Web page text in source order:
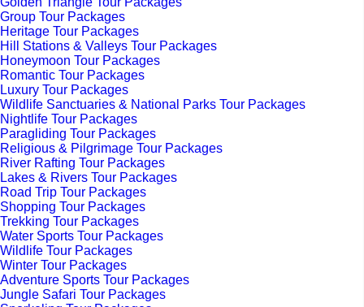
Group Tour Packages
Heritage Tour Packages
Hill Stations & Valleys Tour Packages
Honeymoon Tour Packages
Romantic Tour Packages
Luxury Tour Packages
Wildlife Sanctuaries & National Parks Tour Packages
Nightlife Tour Packages
Paragliding Tour Packages
Religious & Pilgrimage Tour Packages
River Rafting Tour Packages
Lakes & Rivers Tour Packages
Road Trip Tour Packages
Shopping Tour Packages
Trekking Tour Packages
Water Sports Tour Packages
Wildlife Tour Packages
Winter Tour Packages
Adventure Sports Tour Packages
Jungle Safari Tour Packages